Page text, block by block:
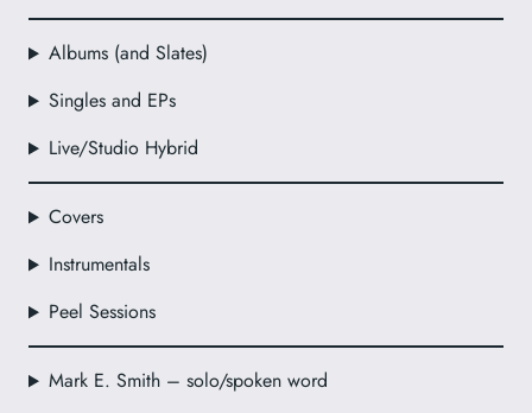
Albums (and Slates)
Singles and EPs
Live/Studio Hybrid
Covers
Instrumentals
Peel Sessions
Mark E. Smith – solo/spoken word